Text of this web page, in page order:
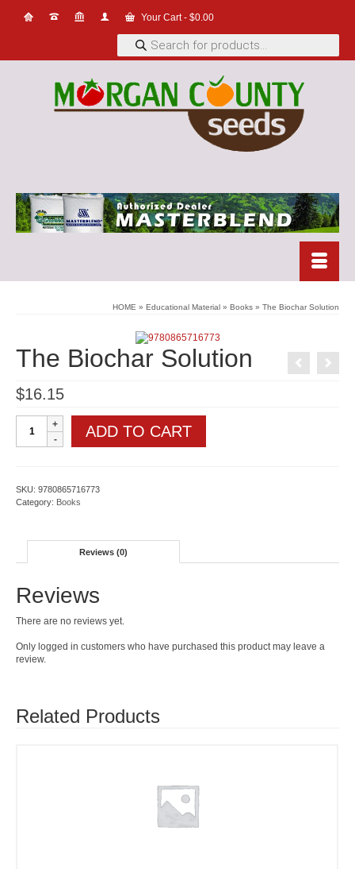
Your Cart- $0.00
Products
search
HOME » Educational Material » Books » The Biochar Solution
The Biochar Solution
$16.15
Biochar
Solution
ADD TO CART
SKU: 9780865716773
Category: Books
Reviews (0)
Reviews
There are no reviews yet.
Only logged in customers who have purchased this product may leave a
review.
Related Products